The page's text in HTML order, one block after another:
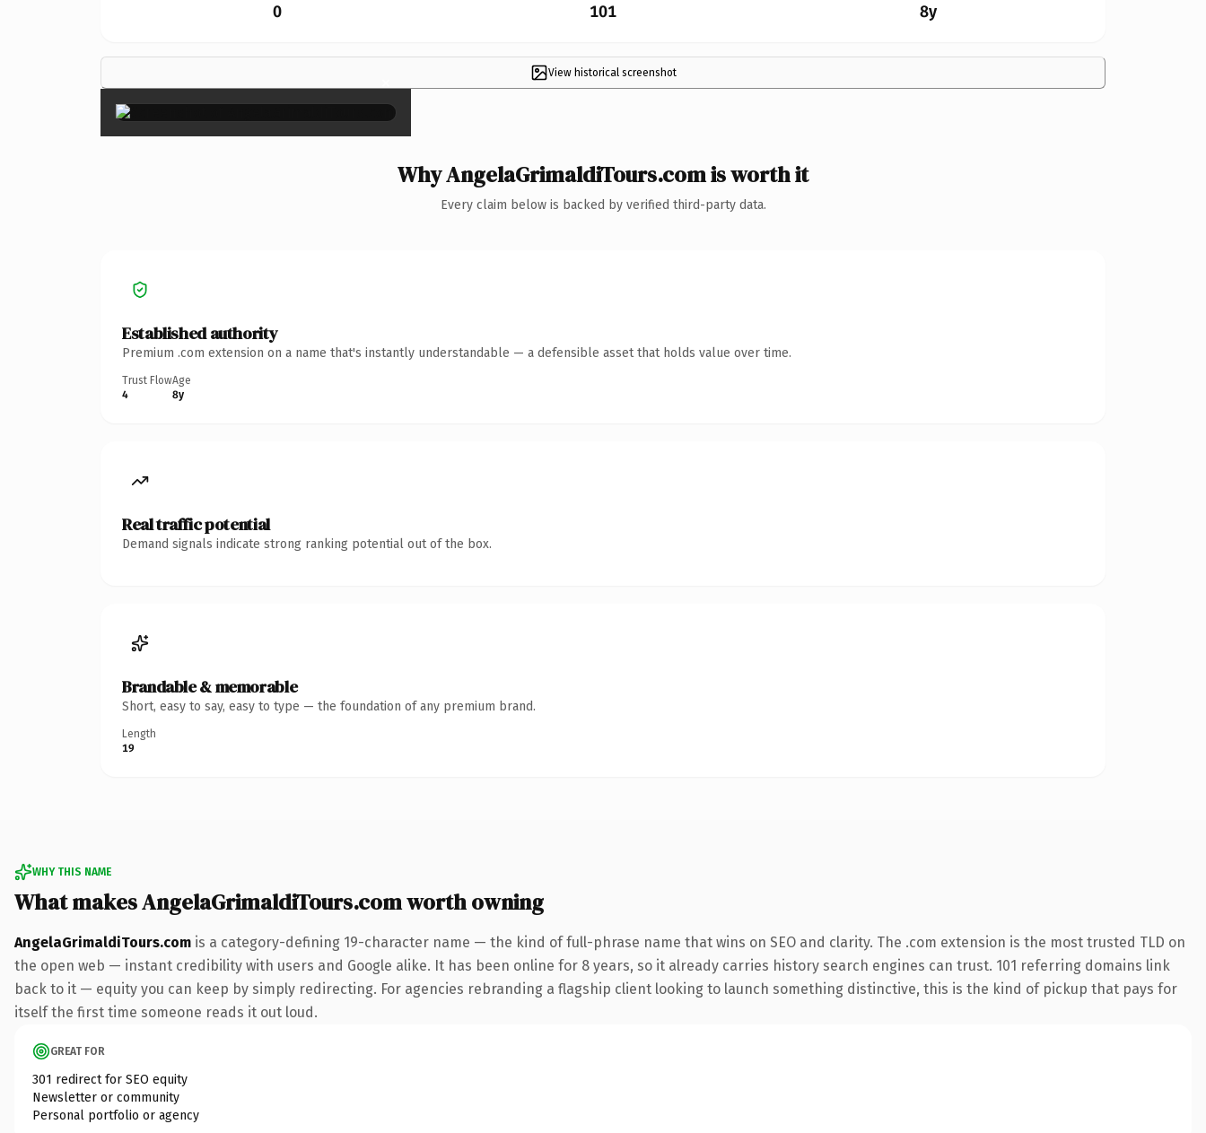
0 101 8y
View historical screenshot
×
Why AngelaGrimaldiTours.com is worth it
Every claim below is backed by verified third-party data.
Established authority
Premium .com extension on a name that's instantly understandable — a defensible asset that holds value over time.
Trust Flow
4
Age
8y
Real traffic potential
Demand signals indicate strong ranking potential out of the box.
Brandable & memorable
Short, easy to say, easy to type — the foundation of any premium brand.
Length
19
WHY THIS NAME
What makes AngelaGrimaldiTours.com worth owning
AngelaGrimaldiTours.com is a category-defining 19-character name — the kind of full-phrase name that wins on SEO and clarity. The .com extension is the most trusted TLD on
the open web — instant credibility with users and Google alike. It has been online for 8 years, so it already carries history search engines can trust. 101 referring domains link
back to it — equity you can keep by simply redirecting. For agencies rebranding a flagship client looking to launch something distinctive, this is the kind of pickup that pays for
itself the first time someone reads it out loud.
GREAT FOR
301 redirect for SEO equity
Newsletter or community
Personal portfolio or agency